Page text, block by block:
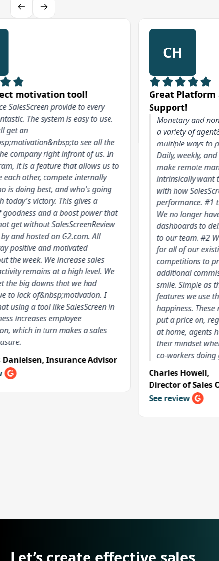
tool!
provide to every
system is easy to use,
see all the
right infront of us. In
a feature that allows us to
compete internally
best, and who's going
victory. This gives a
and a boost power that
SalesScreenReview
on G2.com. All
and motivated
We increase sales
at a high level. We
downs that we had
of&nbsp;motivation. I
a tool like SalesScreen in
employee
in turn makes a sales
,Insurance Advisor
Great Platform and
Support!
Monetary and non
a variety of
multiple ways to push
Daily, weekly, and
make remote
intrinsically want to be
with how SalesScreen
performance. #1
We no longer have to
dashboards to deliver
to our team. #2 We
for all of our existing
competitions to
additional commission.
smile. Simple as that,
features we use that
happiness. These
put a price on,
at home, agents have a
their mindset when they
co-workers doing great
Charles Howell,
Director of Sales
See review
Let’s create effective sales